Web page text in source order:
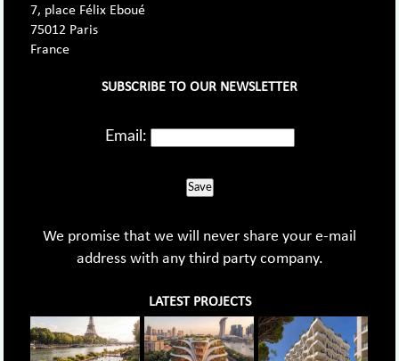
7, place Félix Eboué
75012 Paris
France
SUBSCRIBE TO OUR NEWSLETTER
Email:
Save
We promise that we will never share your e-mail
address with any third party company.
LATEST PROJECTS